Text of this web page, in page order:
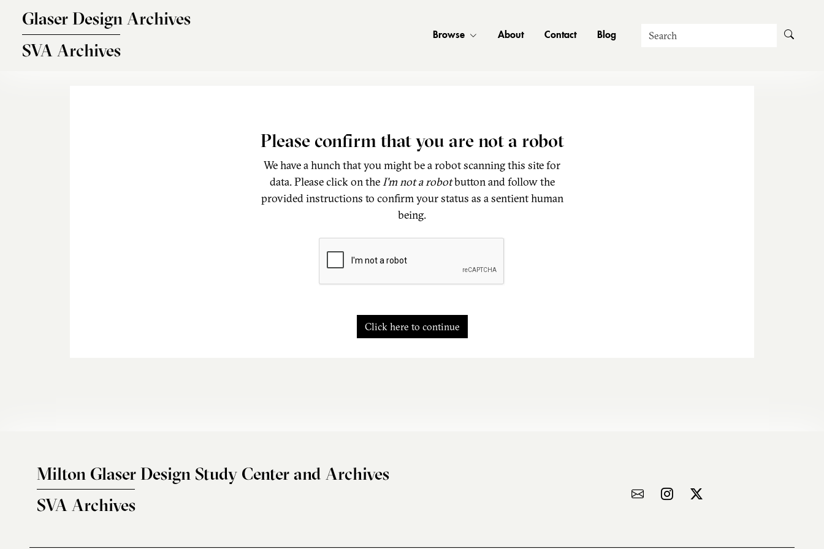
Glaser Design Archives
SVA Archives
Browse About Contact Blog Search
Please confirm that you are not a robot
We have a hunch that you might be a robot scanning this site for
data. Please click on theI'm not a robotbutton and follow the
provided instructions to confirm your status as a sentient human
being.
Click here to continue
Milton Glaser Design Study Center and Archives
SVA Archives